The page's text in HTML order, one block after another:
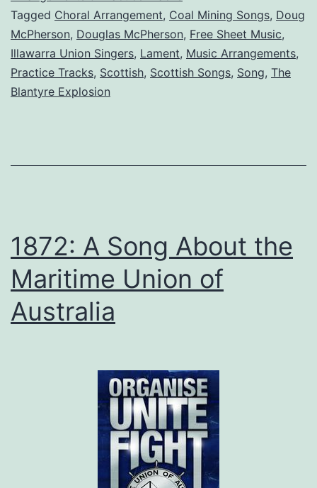
Tagged Choral Arrangement, Coal Mining Songs, Doug
McPherson, Douglas McPherson, Free Sheet Music,
Illawarra Union Singers, Lament, Music Arrangements,
Practice Tracks, Scottish, Scottish Songs, Song, The
Blantyre Explosion
1872: A Song About the
Maritime Union of
Australia